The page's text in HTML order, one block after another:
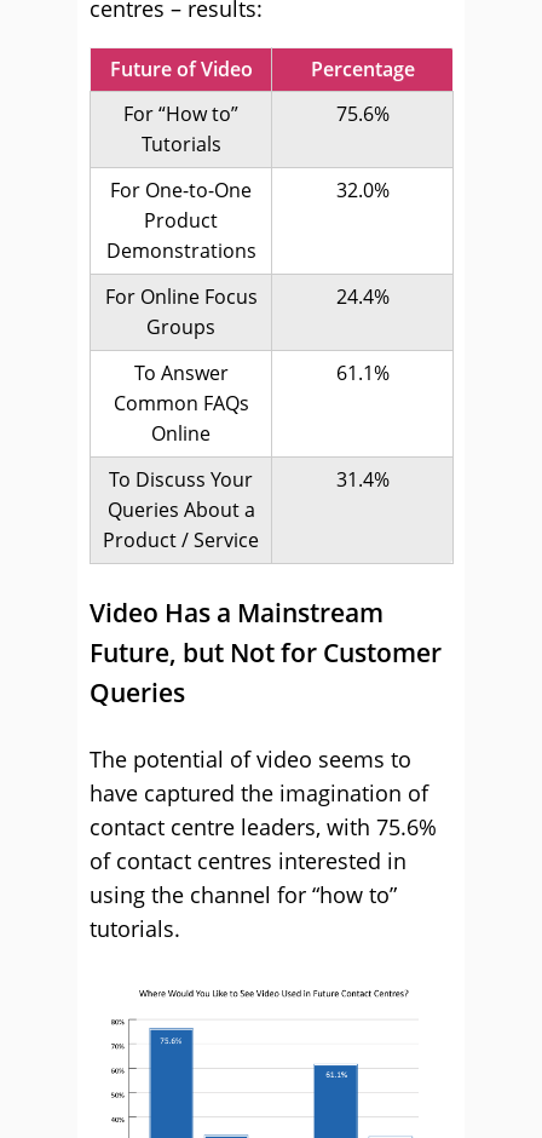
centres – results:
Future of Video
Percentage
For “How to”
Tutorials
75.6%
For One-to-One
Product
Demonstrations
32.0%
For Online Focus
Groups
24.4%
To Answer
Common FAQs
Online
61.1%
To Discuss Your
Queries About a
Product / Service
31.4%
Video Has a Mainstream
Future, but Not for Customer
Queries
The potential of video seems to
have captured the imagination of
contact centre leaders, with 75.6%
of contact centres interested in
using the channel for “how to”
tutorials.